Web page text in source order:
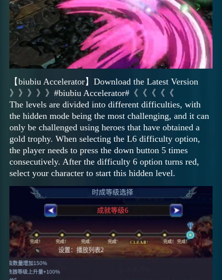
【biubiu Accelerator】Download the Latest Version
》》》》》#biubiu Accelerator#《《《《《
The levels are divided into different difficulties, with
the hidden mode being the most challenging, and it can
only be challenged using heroes that have obtained a
gold trophy. When selecting the L6 difficulty option,
the player needs to press the down button 5 times
consecutively. After the difficulty 6 option turns red,
select your character to start this hidden level.